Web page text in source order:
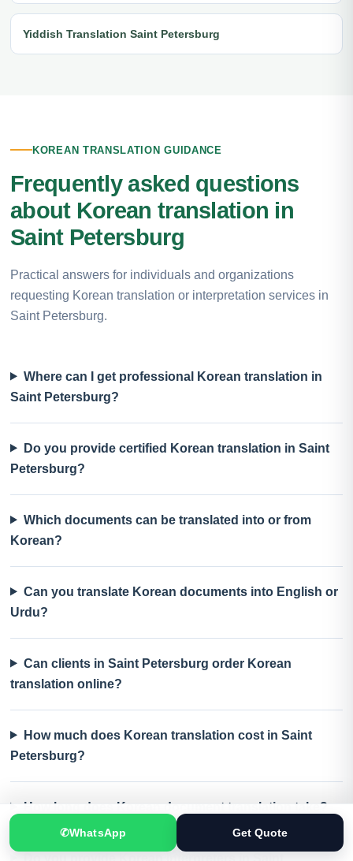
Yiddish Translation Saint Petersburg
KOREAN TRANSLATION GUIDANCE
Frequently asked questions
about Korean translation in
Saint Petersburg
Practical answers for individuals and organizations
requesting Korean translation or interpretation services in
Saint Petersburg.
Where can I get professional Korean translation in
Saint Petersburg?
Do you provide certified Korean translation in Saint
Petersburg?
Which documents can be translated into or from
Korean?
Can you translate Korean documents into English or
Urdu?
Can clients in Saint Petersburg order Korean
translation online?
How much does Korean translation cost in Saint
Petersburg?
How long does Korean document translation take?
✆WhatsApp Get Quote